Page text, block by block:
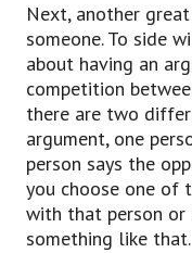
held up, this is
hold someone up,
when you let
disappointing
So just like
we have a
disappoint,
but we’re using
So it means, if
they’re
Next, another
someone. To side
about having an
competition
there are two
argument, one
person says the
you choose one of
with that person
something like that.